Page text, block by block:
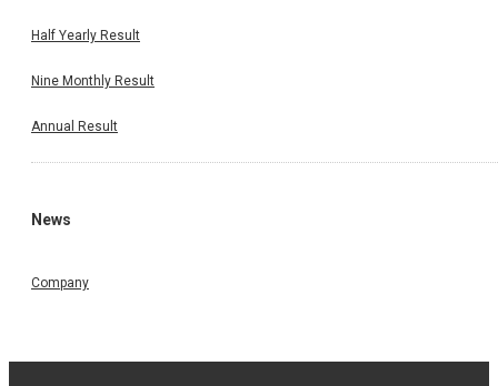
Half Yearly Result
Nine Monthly Result
Annual Result
News
Company